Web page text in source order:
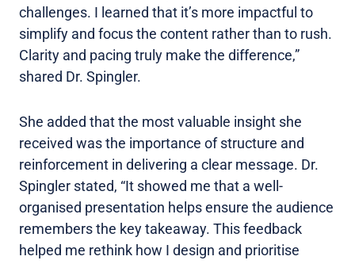
challenges. I learned that it’s more impactful to
simplify and focus the content rather than to rush.
Clarity and pacing truly make the difference,”
shared Dr. Spingler.
She added that the most valuable insight she
received was the importance of structure and
reinforcement in delivering a clear message. Dr.
Spingler stated, “It showed me that a well-
organised presentation helps ensure the audience
remembers the key takeaway. This feedback
helped me rethink how I design and prioritise